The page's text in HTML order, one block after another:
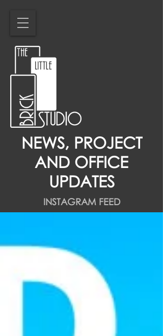
NEWS, PROJECT
AND OFFICE
UPDATES
INSTAGRAM FEED